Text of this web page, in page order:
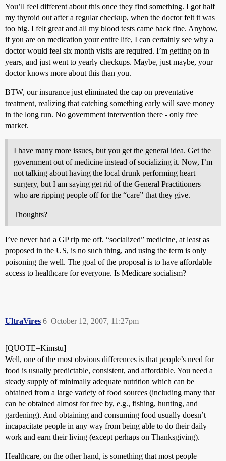
You’ll feel different about this once they find something. I got half
my thyroid out after a regular checkup, when the doctor felt it was
too big. I felt great and all my blood tests came back fine. Anyhow,
if you are on medication your entire life, I can certainly see why a
doctor would feel six month visits are required. I’m getting on in
years, and just went to yearly checkups. Maybe, just maybe, your
doctor knows more about this than you.
BTW, our insurance just eliminated the cap on preventative
treatment, realizing that catching something early will save money
in the long run. No government intervention there - only free
market.
I have many more issues, but you get the general idea. Get the
government out of medicine instead of socializing it. Now, I’m
not talking about having the local drunk performing heart
surgery, but I am saying get rid of the General Practitioners
who are ripping people off for the “care” that they give.
Thoughts?
I’ve never had a GP rip me off. “socialized” medicine, at least as
proposed in the US, is no such thing, and using the term is only
poisoning the well. The goal of the proposal is to have affordable
access to healthcare for everyone. Is Medicare socialism?
UltraVires October 12, 2007, 11:27pm
6
[QUOTE=Kimstu]
Well, one of the most obvious differences is that people’s need for
food is usually predictable, consistent, and affordable. You need a
steady supply of minimally adequate nutrition which can be
obtained from a large variety of food sources (including many that
can be obtained almost for free by, e.g., fishing, hunting, and
gardening). And obtaining and consuming food usually doesn’t
incapacitate people in any way from being able to do their daily
work and earn their living (except perhaps on Thanksgiving).
Healthcare, on the other hand, is something that most people